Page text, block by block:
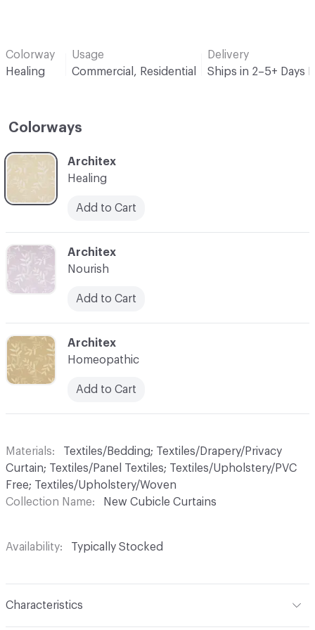
Colorway
Healing
Usage
Commercial, Residential
Delivery
Ships in 2–5+ Days
Colorways
C-000001
Architex
Healing
Add to Cart
C-000002
Architex
Nourish
Add to Cart
C-000005
Architex
Homeopathic
Add to Cart
Materials
Textiles/Bedding; Textiles/Drapery/Privacy
Curtain; Textiles/Panel Textiles; Textiles/Upholstery/PVC
Free; Textiles/Upholstery/Woven
Collection Name
New Cubicle Curtains
Availability Typically Stocked
Characteristics